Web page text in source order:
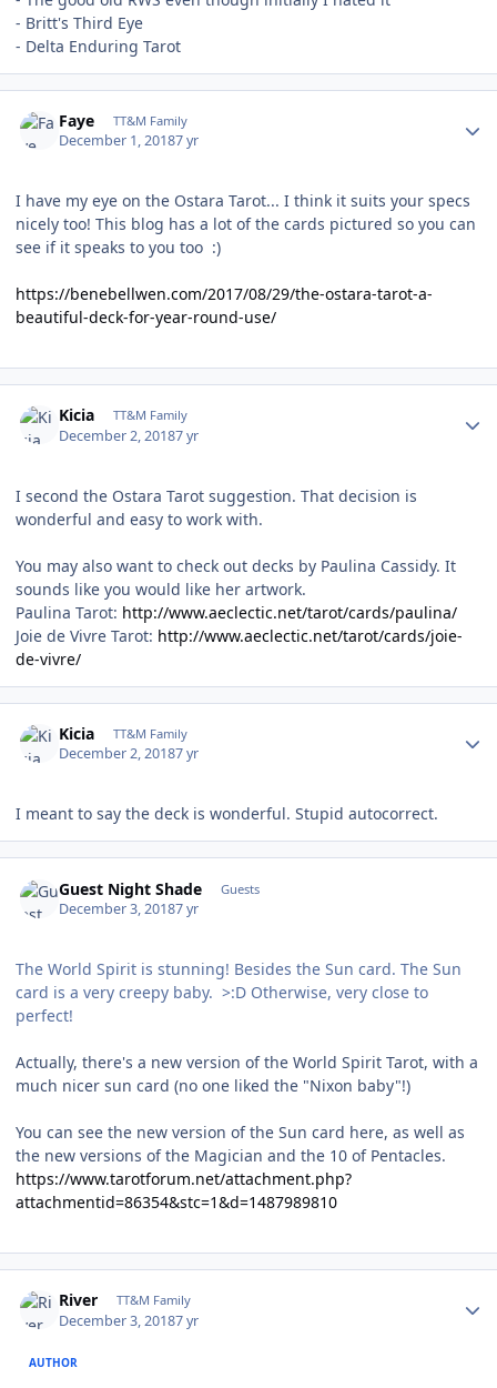
- Britt's Third Eye
- Delta Enduring Tarot
Faye TT&M Family
December 1, 20187 yr
I have my eye on the Ostara Tarot... I think it suits your specs
nicely too! This blog has a lot of the cards pictured so you can
see if it speaks to you too :)
https://benebellwen.com/2017/08/29/the-ostara-tarot-a-
beautiful-deck-for-year-round-use/
Kicia TT&M Family
December 2, 20187 yr
I second the Ostara Tarot suggestion. That decision is
wonderful and easy to work with.
You may also want to check out decks by Paulina Cassidy. It
sounds like you would like her artwork.
Paulina Tarot: http://www.aeclectic.net/tarot/cards/paulina/
Joie de Vivre Tarot: http://www.aeclectic.net/tarot/cards/joie-
de-vivre/
Kicia TT&M Family
December 2, 20187 yr
I meant to say the deck is wonderful. Stupid autocorrect.
Guest Night Shade Guests
December 3, 20187 yr
The World Spirit is stunning! Besides the Sun card. The Sun
card is a very creepy baby. >:D Otherwise, very close to
perfect!
Actually, there's a new version of the World Spirit Tarot, with a
much nicer sun card (no one liked the "Nixon baby"!)
You can see the new version of the Sun card here, as well as
the new versions of the Magician and the 10 of Pentacles.
https://www.tarotforum.net/attachment.php?
attachmentid=86354&stc=1&d=1487989810
River TT&M Family
December 3, 20187 yr
AUTHOR